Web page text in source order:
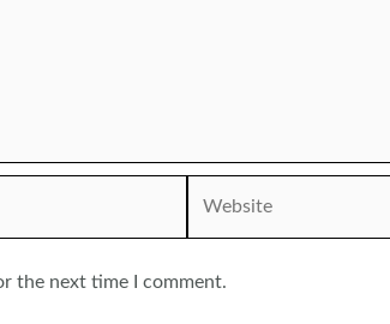
the next time I comment.